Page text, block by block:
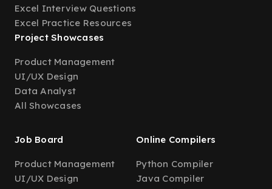
Excel Interview Questions
Excel Practice Resources
Project Showcases
Product Management
UI/UX Design
Data Analyst
All Showcases
Job Board
Product Management
UI/UX Design
Online Compilers
Python Compiler
Java Compiler